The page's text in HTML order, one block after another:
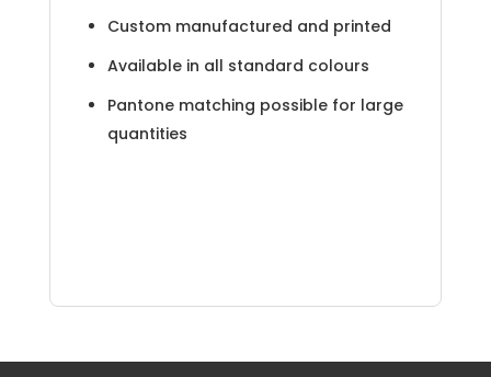
Custom manufactured and printed
Available in all standard colours
Pantone matching possible for large
quantities